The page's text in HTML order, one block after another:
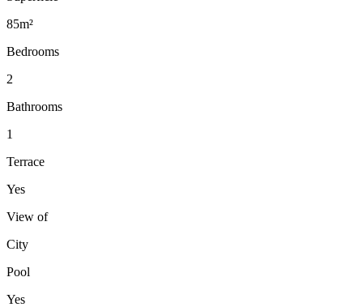
85m²
Bedrooms
2
Bathrooms
1
Terrace
Yes
View of
City
Pool
Yes